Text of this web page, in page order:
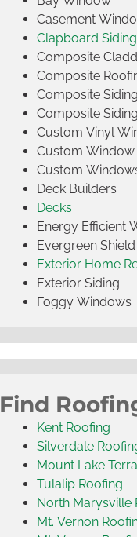
Casement
Clapboard Siding
Composite
Composite
Composite Siding
Composite
Custom Vinyl
Custom Window
Custom
Deck Builders
Decks
Energy Efficient
Evergreen
Exterior Home
Exterior Siding
Foggy Windows
Find
Kent Roofing
Silverdale
Mount Lake
Tulalip Roofing
North Marysville
Mt. Vernon